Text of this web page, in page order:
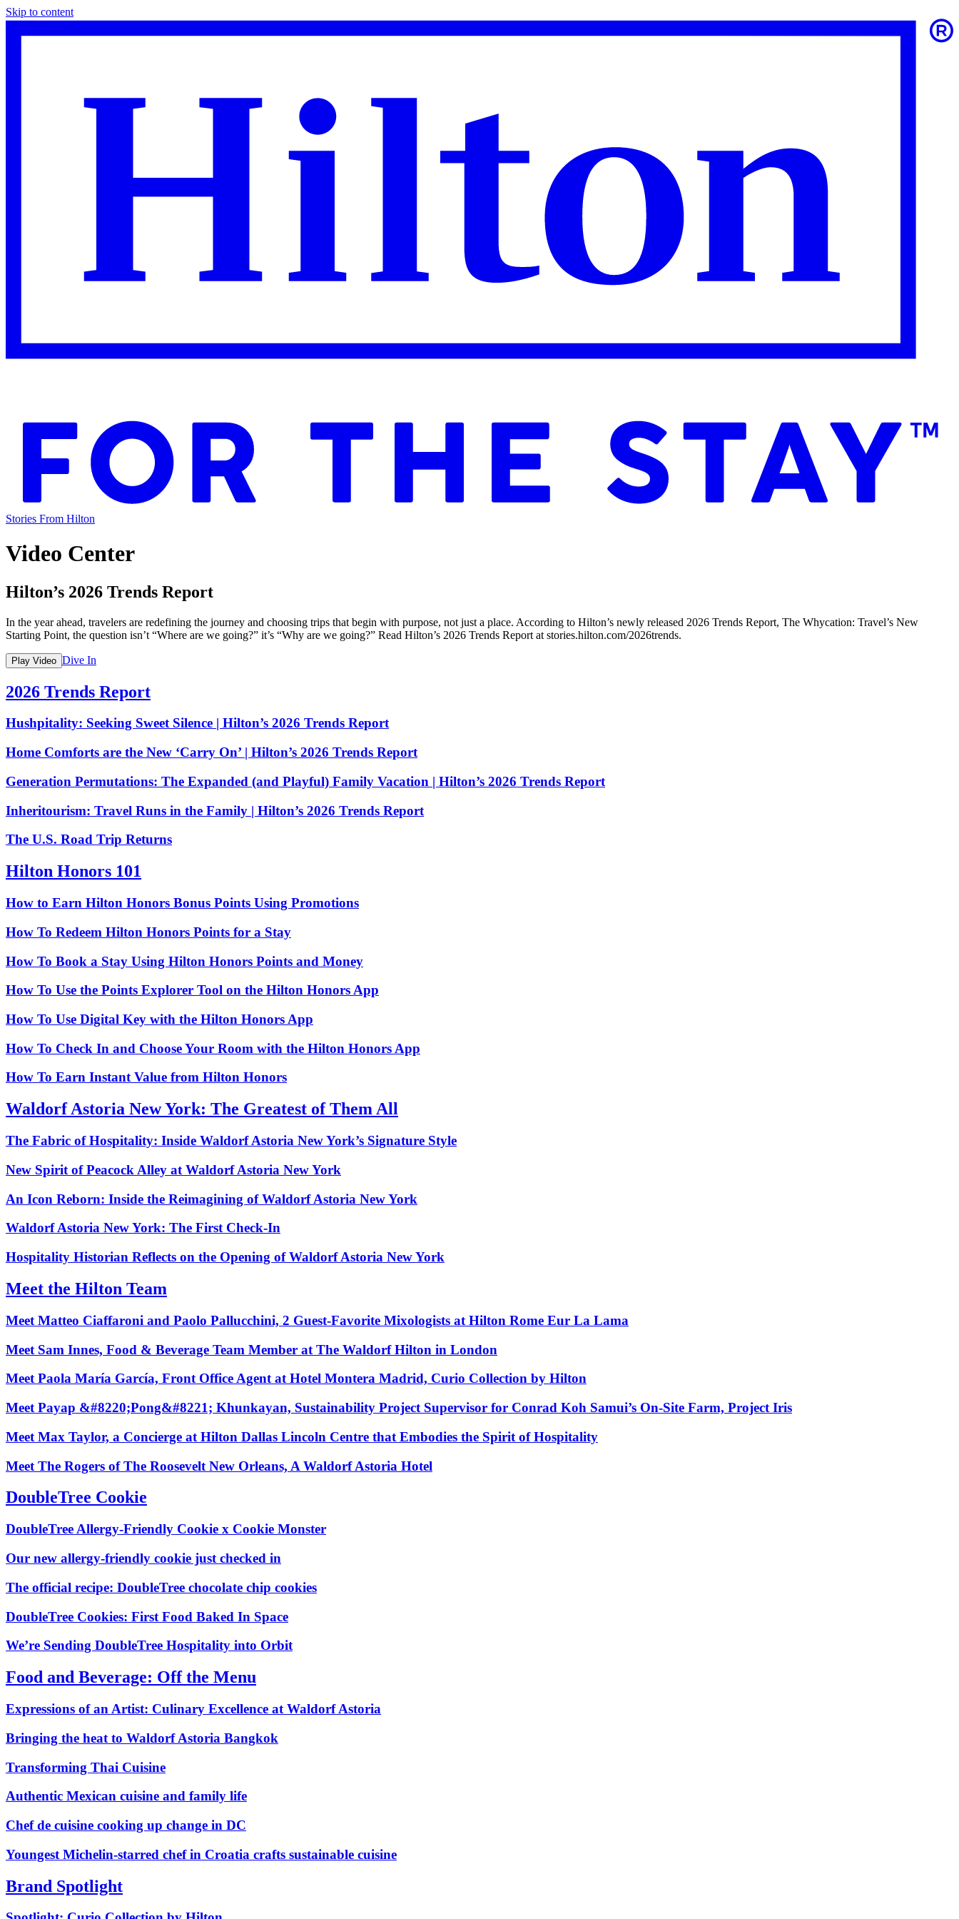
Skip to content
Stories From Hilton
Video Center
Hilton’s 2026 Trends Report
In the year ahead, travelers are redefining the journey and choosing trips that begin with purpose, not just a place. According to Hilton’s newly released 2026 Trends Report, The Whycation: Travel’s New
Starting Point, the question isn’t “Where are we going?” it’s “Why are we going?” Read Hilton’s 2026 Trends Report at stories.hilton.com/2026trends.
Play Video Dive In
2026 Trends Report
Hushpitality: Seeking Sweet Silence | Hilton’s 2026 Trends Report
Home Comforts are the New ‘Carry On’ | Hilton’s 2026 Trends Report
Generation Permutations: The Expanded (and Playful) Family Vacation | Hilton’s 2026 Trends Report
Inheritourism: Travel Runs in the Family | Hilton’s 2026 Trends Report
The U.S. Road Trip Returns
Hilton Honors 101
How to Earn Hilton Honors Bonus Points Using Promotions
How To Redeem Hilton Honors Points for a Stay
How To Book a Stay Using Hilton Honors Points and Money
How To Use the Points Explorer Tool on the Hilton Honors App
How To Use Digital Key with the Hilton Honors App
How To Check In and Choose Your Room with the Hilton Honors App
How To Earn Instant Value from Hilton Honors
Waldorf Astoria New York: The Greatest of Them All
The Fabric of Hospitality: Inside Waldorf Astoria New York’s Signature Style
New Spirit of Peacock Alley at Waldorf Astoria New York
An Icon Reborn: Inside the Reimagining of Waldorf Astoria New York
Waldorf Astoria New York: The First Check‑In
Hospitality Historian Reflects on the Opening of Waldorf Astoria New York
Meet the Hilton Team
Meet Matteo Ciaffaroni and Paolo Pallucchini, 2 Guest‑Favorite Mixologists at Hilton Rome Eur La Lama
Meet Sam Innes, Food & Beverage Team Member at The Waldorf Hilton in London
Meet Paola María García, Front Office Agent at Hotel Montera Madrid, Curio Collection by Hilton
Meet Payap &#8220;Pong&#8221; Khunkayan, Sustainability Project Supervisor for Conrad Koh Samui’s On‑Site Farm, Project Iris
Meet Max Taylor, a Concierge at Hilton Dallas Lincoln Centre that Embodies the Spirit of Hospitality
Meet The Rogers of The Roosevelt New Orleans, A Waldorf Astoria Hotel
DoubleTree Cookie
DoubleTree Allergy‑Friendly Cookie x Cookie Monster
Our new allergy‑friendly cookie just checked in
The official recipe: DoubleTree chocolate chip cookies
DoubleTree Cookies: First Food Baked In Space
We’re Sending DoubleTree Hospitality into Orbit
Food and Beverage: Off the Menu
Expressions of an Artist: Culinary Excellence at Waldorf Astoria
Bringing the heat to Waldorf Astoria Bangkok
Transforming Thai Cuisine
Authentic Mexican cuisine and family life
Chef de cuisine cooking up change in DC
Youngest Michelin‑starred chef in Croatia crafts sustainable cuisine
Brand Spotlight